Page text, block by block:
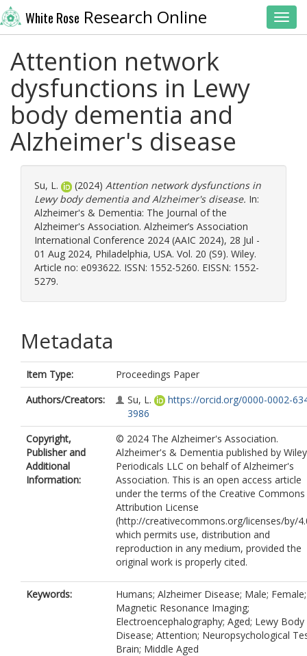
White Rose Research Online
Attention network
dysfunctions in Lewy
body dementia and
Alzheimer's disease
Su, L. (2024) Attention network dysfunctions in
Lewy body dementia and Alzheimer's disease. In:
Alzheimer's & Dementia: The Journal of the
Alzheimer's Association. Alzheimer’s Association
International Conference 2024 (AAIC 2024), 28 Jul -
01 Aug 2024, Philadelphia, USA. Vol. 20 (S9). Wiley.
Article no: e093622. ISSN: 1552-5260. EISSN: 1552-
5279.
Metadata
Item Type:
Proceedings Paper
Authors/Creators:
Su, L.
https://orcid.org/0000-0002-
3986
Copyright,
Publisher and
Additional
Information:
© 2024 The Alzheimer's Association.
Alzheimer's & Dementia published by Wiley
Periodicals LLC on behalf of Alzheimer's
Association. This is an open access article
under the terms of the Creative Commons
Attribution License
(http://creativecommons.org/licenses/by/
which permits use, distribution and
reproduction in any medium, provided the
original work is properly cited.
Keywords:
Humans; Alzheimer Disease; Male; Female;
Magnetic Resonance Imaging;
Electroencephalography; Aged; Lewy Body
Disease; Attention; Neuropsychological
Brain; Middle Aged